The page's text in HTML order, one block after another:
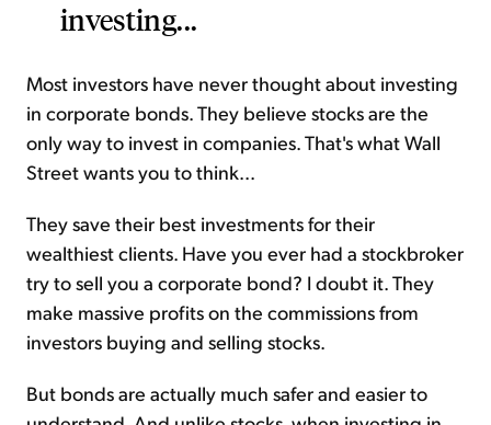
investing...
Most investors have never thought about investing
in corporate bonds. They believe stocks are the
only way to invest in companies. That's what Wall
Street wants you to think...
They save their best investments for their
wealthiest clients. Have you ever had a stockbroker
try to sell you a corporate bond? I doubt it. They
make massive profits on the commissions from
investors buying and selling stocks.
But bonds are actually much safer and easier to